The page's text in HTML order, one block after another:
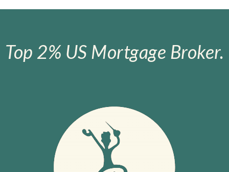
Top 2% US Mortgage Broker.